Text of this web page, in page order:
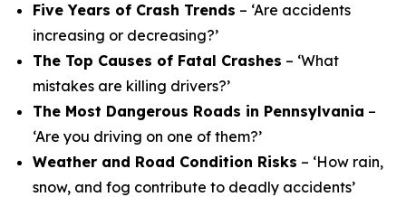
Five Years of Crash Trends – ‘Are accidents
increasing or decreasing?’
The Top Causes of Fatal Crashes – ‘What
mistakes are killing drivers?’
The Most Dangerous Roads in Pennsylvania –
‘Are you driving on one of them?’
Weather and Road Condition Risks – ‘How rain,
snow, and fog contribute to deadly accidents’